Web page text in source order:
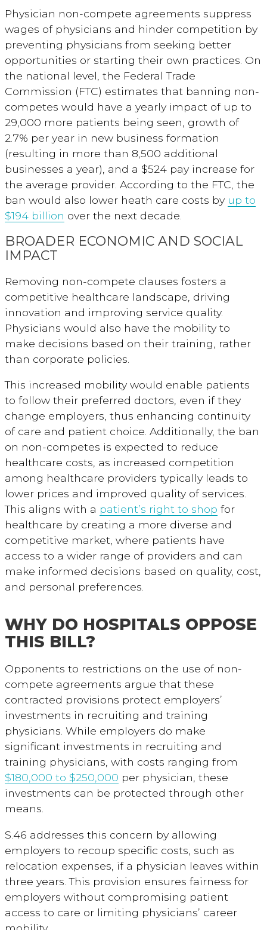
Physician non-compete agreements suppress
wages of physicians and hinder competition by
preventing physicians from seeking better
opportunities or starting their own practices. On
the national level, the Federal Trade
Commission (FTC) estimates that banning non-
competes would have a yearly impact of up to
29,000 more patients being seen, growth of
2.7% per year in new business formation
(resulting in more than 8,500 additional
businesses a year), and a $524 pay increase for
the average provider. According to the FTC, the
ban would also lower heath care costs by up to
$194 billion over the next decade.
BROADER ECONOMIC AND SOCIAL
IMPACT
Removing non-compete clauses fosters a
competitive healthcare landscape, driving
innovation and improving service quality.
Physicians would also have the mobility to
make decisions based on their training, rather
than corporate policies.
This increased mobility would enable patients
to follow their preferred doctors, even if they
change employers, thus enhancing continuity
of care and patient choice. Additionally, the ban
on non-competes is expected to reduce
healthcare costs, as increased competition
among healthcare providers typically leads to
lower prices and improved quality of services.
This aligns with a patient’s right to shop for
healthcare by creating a more diverse and
competitive market, where patients have
access to a wider range of providers and can
make informed decisions based on quality, cost,
and personal preferences.
WHY DO HOSPITALS OPPOSE
THIS BILL?
Opponents to restrictions on the use of non-
compete agreements argue that these
contracted provisions protect employers’
investments in recruiting and training
physicians. While employers do make
significant investments in recruiting and
training physicians, with costs ranging from
$180,000 to $250,000 per physician, these
investments can be protected through other
means.
S.46 addresses this concern by allowing
employers to recoup specific costs, such as
relocation expenses, if a physician leaves within
three years. This provision ensures fairness for
employers without compromising patient
access to care or limiting physicians’ career